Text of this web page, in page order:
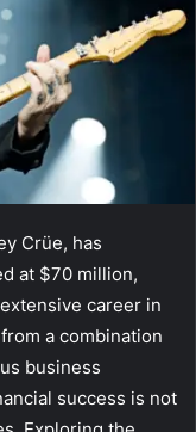
Crüe, has
at $70 million,
career in
a combination
business
success is not